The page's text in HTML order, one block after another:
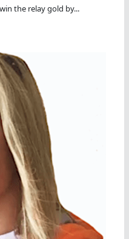
the relay gold by...